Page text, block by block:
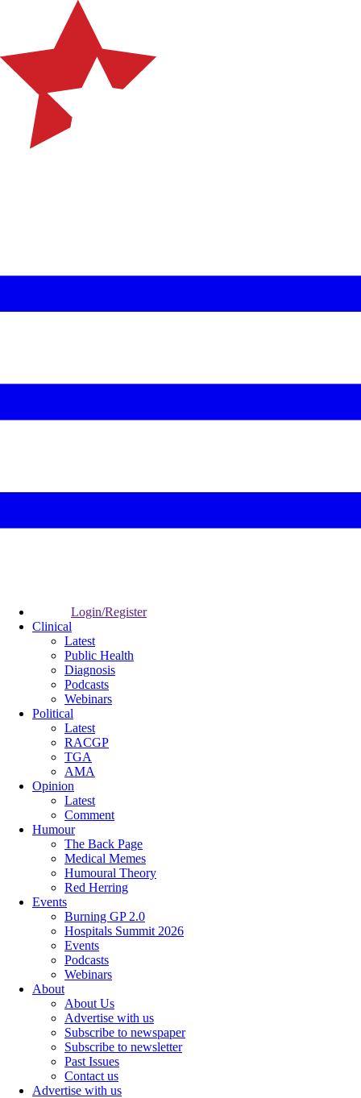
Login/Register
Clinical
Latest
Public Health
Diagnosis
Podcasts
Webinars
Political
Latest
RACGP
TGA
AMA
Opinion
Latest
Comment
Humour
The Back Page
Medical Memes
Humoural Theory
Red Herring
Events
Burning GP 2.0
Hospitals Summit 2026
Events
Podcasts
Webinars
About
About Us
Advertise with us
Subscribe to newspaper
Subscribe to newsletter
Past Issues
Contact us
Advertise with us